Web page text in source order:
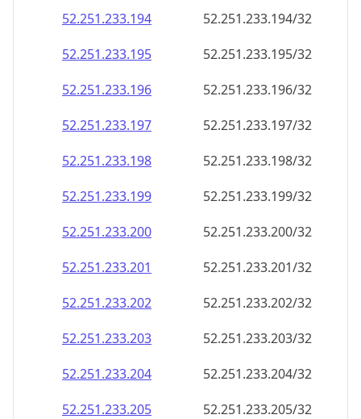
52.251.233.194
52.251.233.194/32
52.251.233.195
52.251.233.195/32
52.251.233.196
52.251.233.196/32
52.251.233.197
52.251.233.197/32
52.251.233.198
52.251.233.198/32
52.251.233.199
52.251.233.199/32
52.251.233.200
52.251.233.200/32
52.251.233.201
52.251.233.201/32
52.251.233.202
52.251.233.202/32
52.251.233.203
52.251.233.203/32
52.251.233.204
52.251.233.204/32
52.251.233.205
52.251.233.205/32